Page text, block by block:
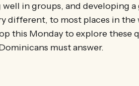
in groups, and developing
different, to most places in
this Monday to explore these
must answer.